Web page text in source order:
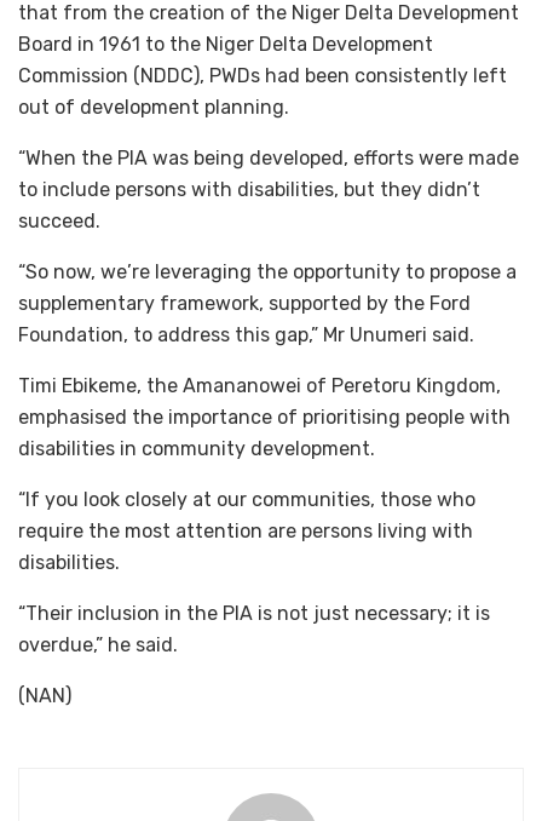
that from the creation of the Niger Delta Development
Board in 1961 to the Niger Delta Development
Commission (NDDC), PWDs had been consistently left
out of development planning.
“When the PIA was being developed, efforts were made
to include persons with disabilities, but they didn’t
succeed.
“So now, we’re leveraging the opportunity to propose a
supplementary framework, supported by the Ford
Foundation, to address this gap,” Mr Unumeri said.
Timi Ebikeme, the Amananowei of Peretoru Kingdom,
emphasised the importance of prioritising people with
disabilities in community development.
“If you look closely at our communities, those who
require the most attention are persons living with
disabilities.
“Their inclusion in the PIA is not just necessary; it is
overdue,” he said.
(NAN)